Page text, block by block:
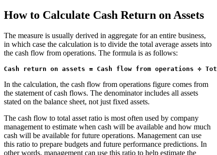
How to Calculate Cash Return on Assets
The measure is usually derived in aggregate for an entire business,
in which case the calculation is to divide the total average assets into
the cash flow from operations. The formula is as follows:
Cash return on assets = Cash flow from operations ÷
In the calculation, the cash flow from operations figure comes from
the statement of cash flows. The denominator includes all assets
stated on the balance sheet, not just fixed assets.
The cash flow to total asset ratio is most often used by company
management to estimate when cash will be available and how much
cash will be available for future operations. Management can use
this ratio to prepare budgets and future performance predictions. In
other words, management can use this ratio to help estimate the